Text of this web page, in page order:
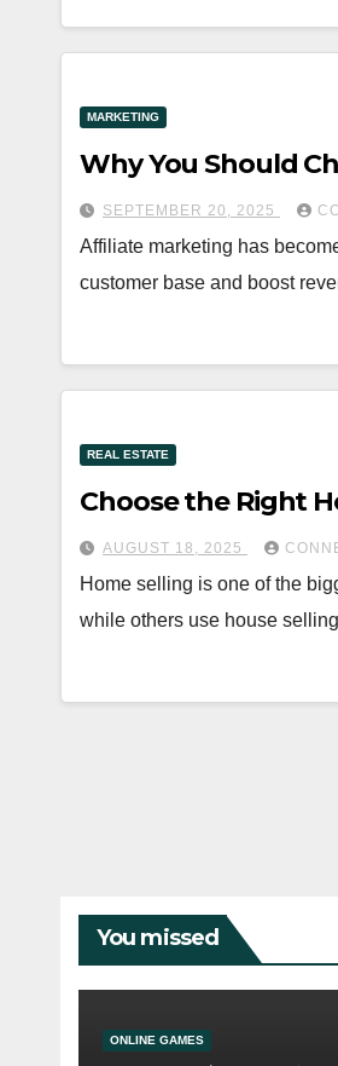
MARKETING
Why You Should
SEPTEMBER 20, 2025
Affiliate marketing has
customer base and boost
REAL ESTATE
Choose the Right
AUGUST 18, 2025
Home selling is one of the
while others use house
You missed
ONLINE GAMES